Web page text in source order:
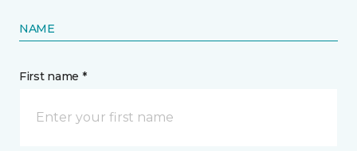
NAME
First name *